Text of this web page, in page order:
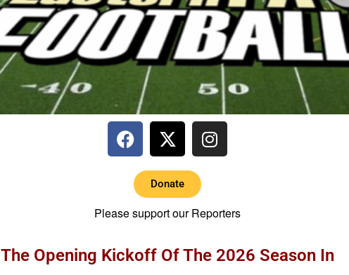
Donate
Please support our Reporters
The Opening Kickoff Of The 2026 Season In